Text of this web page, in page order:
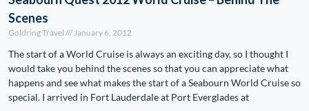
Scenes
Goldring Travel January 6, 2012
The start of a World Cruise is always an exciting day, so I thought I
would take you behind the scenes so that you can appreciate what
happens and see what makes the start of a Seabourn World Cruise so
special. I arrived in Fort Lauderdale at Port Everglades at